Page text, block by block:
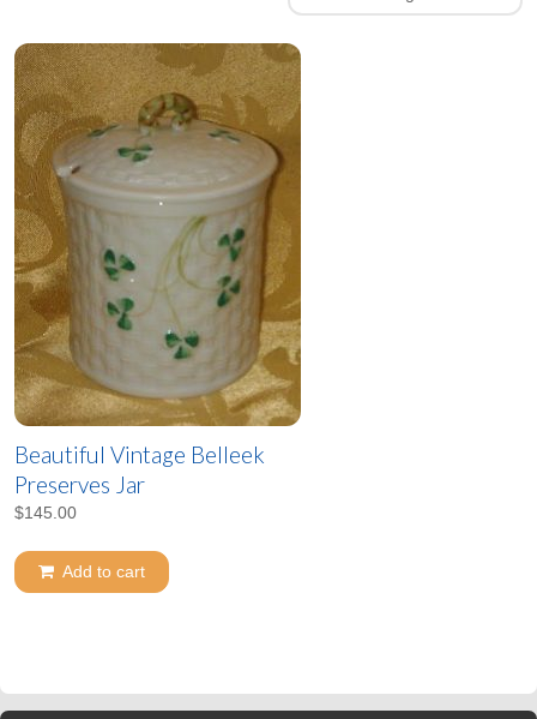
Beautiful Vintage Belleek
Preserves Jar
$145.00
Add to cart